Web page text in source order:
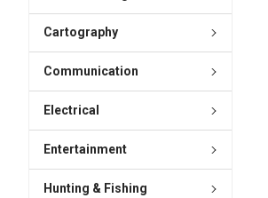
Cartography
Communication
Electrical
Entertainment
Hunting & Fishing